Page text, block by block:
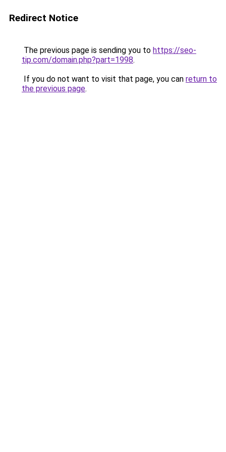
Redirect Notice
The previous page is sending you to https://seo-
tip.com/domain.php?part=1998.
If you do not want to visit that page, you can return to
the previous page.